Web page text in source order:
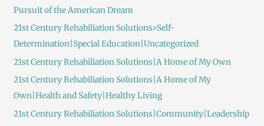
Pursuit of the American Dream
21st Century Rehabiliation Solutions>Self-
Determination|Special Education|Uncategorized
21st Century Rehabiliation Solutions|A Home of My Own
21st Century Rehabiliation Solutions|A Home of My
Own|Health and Safety|Healthy Living
21st Century Rehabiliation Solutions|Community|Leadership